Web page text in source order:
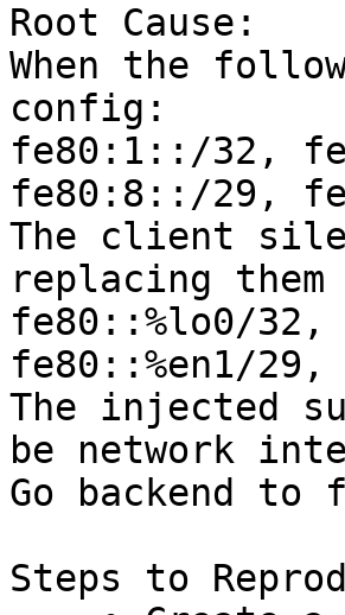
Root Cause:
When the
config:
fe80:1::/32,
fe80:8::/29,
The client
replacing
fe80::%lo0/
fe80::%en1/29,
The injected
be network
Go backend
Steps to